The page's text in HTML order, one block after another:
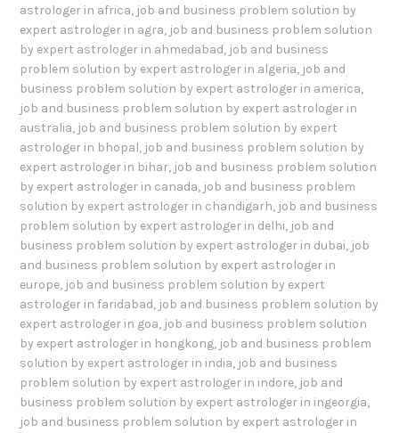
astrologer in africa, job and business problem solution by
expert astrologer in agra, job and business problem solution
by expert astrologer in ahmedabad, job and business
problem solution by expert astrologer in algeria, job and
business problem solution by expert astrologer in america,
job and business problem solution by expert astrologer in
australia, job and business problem solution by expert
astrologer in bhopal, job and business problem solution by
expert astrologer in bihar, job and business problem solution
by expert astrologer in canada, job and business problem
solution by expert astrologer in chandigarh, job and business
problem solution by expert astrologer in delhi, job and
business problem solution by expert astrologer in dubai, job
and business problem solution by expert astrologer in
europe, job and business problem solution by expert
astrologer in faridabad, job and business problem solution by
expert astrologer in goa, job and business problem solution
by expert astrologer in hongkong, job and business problem
solution by expert astrologer in india, job and business
problem solution by expert astrologer in indore, job and
business problem solution by expert astrologer in ingeorgia,
job and business problem solution by expert astrologer in